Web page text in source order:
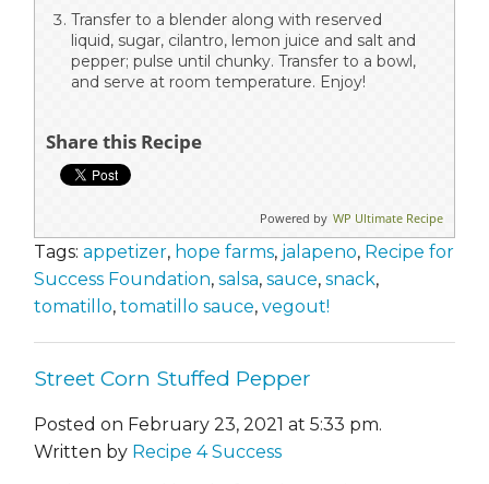
Transfer to a blender along with reserved
liquid, sugar, cilantro, lemon juice and salt and
pepper; pulse until chunky. Transfer to a bowl,
and serve at room temperature. Enjoy!
Share this Recipe
Powered by WP Ultimate Recipe
Tags: appetizer, hope farms, jalapeno, Recipe for
Success Foundation, salsa, sauce, snack,
tomatillo, tomatillo sauce, vegout!
Street Corn Stuffed Pepper
Posted on February 23, 2021 at 5:33 pm.
Written by Recipe 4 Success